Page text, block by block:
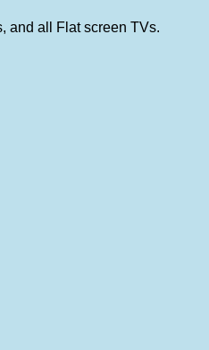
and all Flat screen TVs.